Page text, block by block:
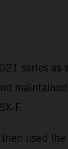
series as
F.
used